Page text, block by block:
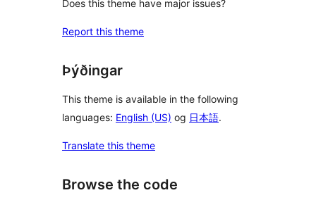
Does this theme have major issues?
Report this theme
Þýðingar
This theme is available in the following
languages: English (US) og 日本語.
Translate this theme
Browse the code